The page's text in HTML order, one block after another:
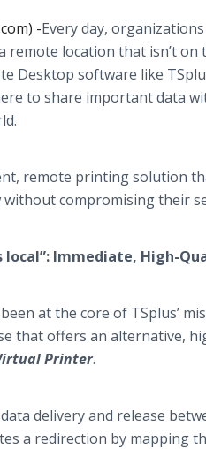
-​​Every day,
remote location that isn’t
Desktop software like
to share important data
remote printing solution
compromising their
Immediate, High-
at the core of TSplus’
that offers an alternative,
Printer.
delivery and release
a redirection by mapping